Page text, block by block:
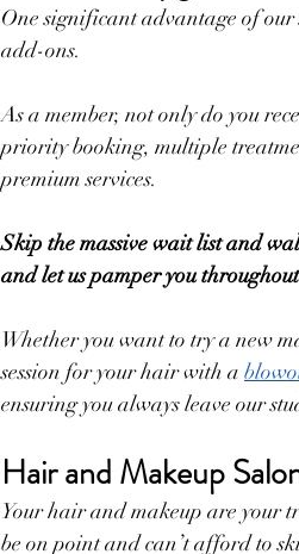
One significant advantage of our
add-ons.
As a member, not only do you
priority booking, multiple
premium services.
Skip the massive wait list and
and let us pamper you
Whether you want to try a new
session for your hair with a
ensuring you always leave our
Hair and Makeup
Your hair and makeup are your
be on point and can’t afford to